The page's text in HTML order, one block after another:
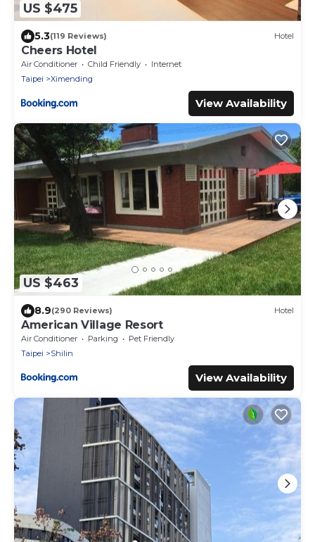
US $475
5.3(119 Reviews) Hotel
Cheers Hotel
Air Conditioner Child Friendly
Internet
Taipei
Ximending
View Availability
US $463
8.9(290 Reviews) Hotel
American Village Resort
Air Conditioner Parking
Pet Friendly
Taipei
Shilin
View Availability